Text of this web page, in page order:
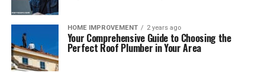
HOME IMPROVEMENT 2 years ago
Your Comprehensive Guide to Choosing the
Perfect Roof Plumber in Your Area